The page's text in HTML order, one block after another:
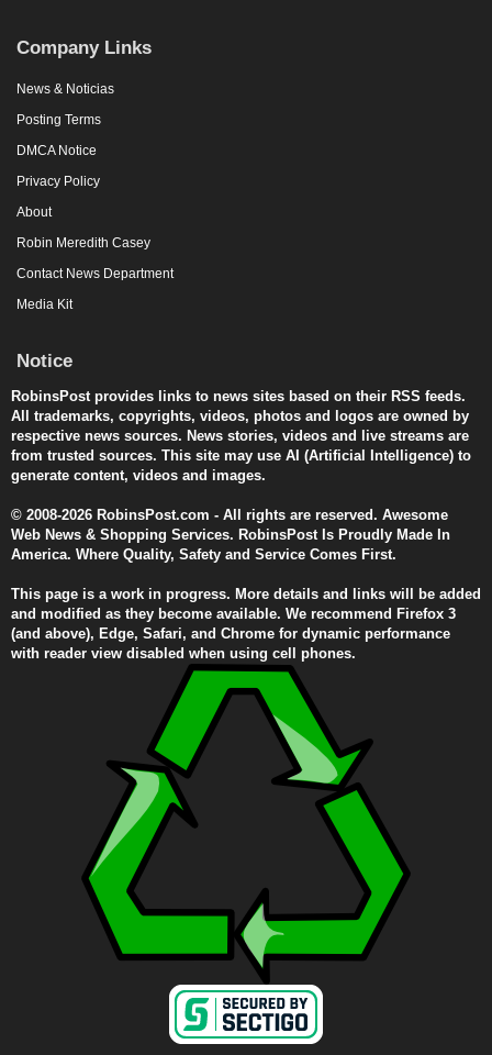
Company Links
News & Noticias
Posting Terms
DMCA Notice
Privacy Policy
About
Robin Meredith Casey
Contact News Department
Media Kit
Notice
RobinsPost provides links to news sites based on their RSS feeds.
All trademarks, copyrights, videos, photos and logos are owned by
respective news sources. News stories, videos and live streams are
from trusted sources. This site may use AI (Artificial Intelligence) to
generate content, videos and images.
© 2008-2026 RobinsPost.com - All rights are reserved. Awesome
Web News & Shopping Services. RobinsPost Is Proudly Made In
America. Where Quality, Safety and Service Comes First.
This page is a work in progress. More details and links will be added
and modified as they become available. We recommend Firefox 3
(and above), Edge, Safari, and Chrome for dynamic performance
with reader view disabled when using cell phones.